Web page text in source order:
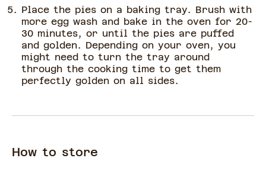
Place the pies on a baking tray. Brush with
more egg wash and bake in the oven for 20-
30 minutes, or until the pies are puffed
and golden. Depending on your oven, you
might need to turn the tray around
through the cooking time to get them
perfectly golden on all sides.
How to store